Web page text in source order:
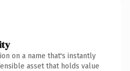
on a name that's instantly
asset that holds value